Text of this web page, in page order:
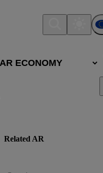
Related AR